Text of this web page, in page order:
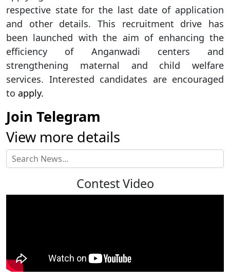
respective state for the last date of application
and other details. This recruitment drive has
been launched with the aim of enhancing the
efficiency of Anganwadi centers and
strengthening maternal and child welfare
services. Interested candidates are encouraged
to apply.
Join Telegram
View more details
Contest Video